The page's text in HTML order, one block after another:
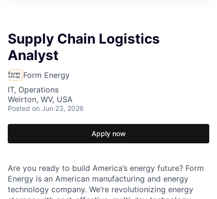
Supply Chain Logistics
Analyst
Form Energy
IT, Operations
Weirton, WV, USA
Posted on Jun 23, 2026
Apply now
Are you ready to build America’s energy future? Form
Energy is an American manufacturing and energy
technology company. We’re revolutionizing energy